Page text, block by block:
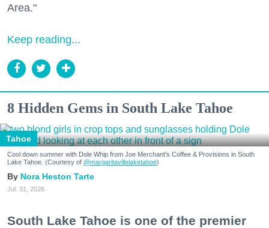
Area."
Keep reading...
8 Hidden Gems in South Lake Tahoe
Tahoe
Cool down summer with Dole Whip from Joe Merchant's Coffee & Provisions in South
Lake Tahoe. (Courtesy of @margaritavillelaketahoe)
Nora Heston Tarte
Jul. 31, 2026
South Lake Tahoe is one of the premier